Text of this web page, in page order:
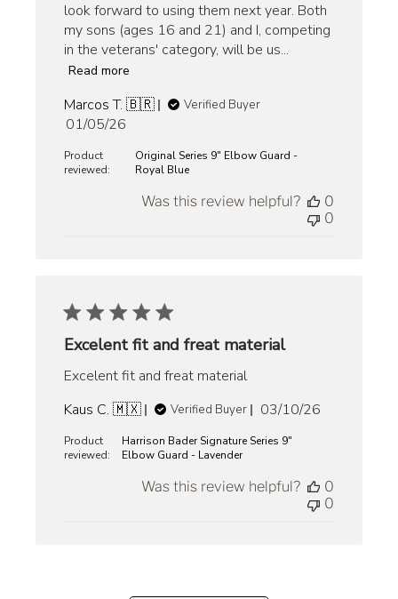
look forward to using them next year. Both
my sons (ages 16 and 21) and I, competing
in the veterans' category, will be us...
Read more
Marcos T. 🇧🇷 Verified Buyer
Published
01/05/26
Product
reviewed:
Original Series 9" Elbow Guard -
Royal Blue
Was this review helpful?
0
0
Excelent fit and freat material
Excelent fit and freat material
Kaus C. 🇲🇽
Verified Buyer
Published
03/10/26
Product
reviewed:
Harrison Bader Signature Series 9"
Elbow Guard - Lavender
Was this review helpful?
0
0